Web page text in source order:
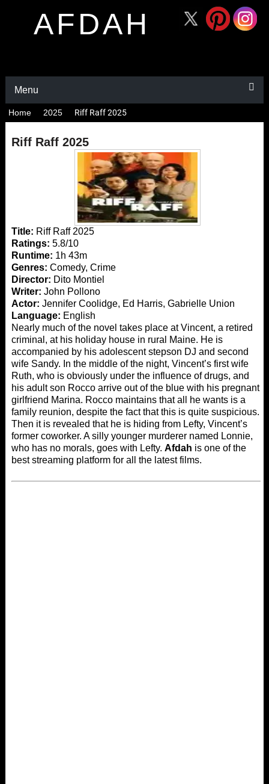
AFDAH
Menu
Home 2025 Riff Raff 2025
Riff Raff 2025
Title: Riff Raff 2025
Ratings: 5.8/10
Runtime: 1h 43m
Genres: Comedy, Crime
Director: Dito Montiel
Writer: John Pollono
Actor: Jennifer Coolidge, Ed Harris, Gabrielle Union
Language: English
Nearly much of the novel takes place at Vincent, a retired
criminal, at his holiday house in rural Maine. He is
accompanied by his adolescent stepson DJ and second
wife Sandy. In the middle of the night, Vincent’s first wife
Ruth, who is obviously under the influence of drugs, and
his adult son Rocco arrive out of the blue with his pregnant
girlfriend Marina. Rocco maintains that all he wants is a
family reunion, despite the fact that this is quite suspicious.
Then it is revealed that he is hiding from Lefty, Vincent’s
former coworker. A silly younger murderer named Lonnie,
who has no morals, goes with Lefty. Afdah is one of the
best streaming platform for all the latest films.